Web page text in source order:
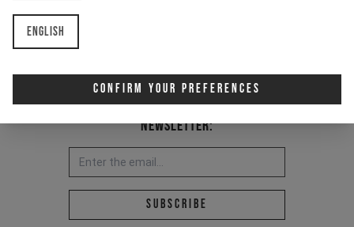
English
Confirm Your Preferences
Newsletter:
Email address *
Subscribe